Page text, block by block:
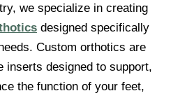
we specialize in creating
designed specifically
Custom orthotics are
inserts designed to support,
the function of your feet,